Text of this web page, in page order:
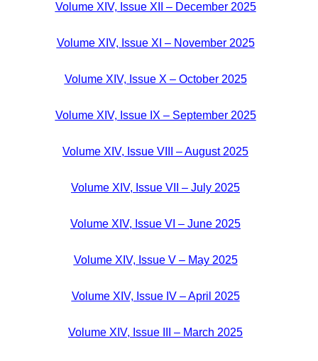
Volume XIV, Issue XII – December 2025
Volume XIV, Issue XI – November 2025
Volume XIV, Issue X – October 2025
Volume XIV, Issue IX – September 2025
Volume XIV, Issue VIII – August 2025
Volume XIV, Issue VII – July 2025
Volume XIV, Issue VI – June 2025
Volume XIV, Issue V – May 2025
Volume XIV, Issue IV – April 2025
Volume XIV, Issue III – March 2025